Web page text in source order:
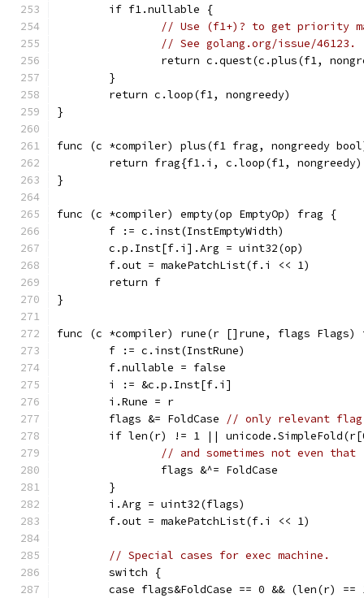
	if f1.nullable {
// Use (f1+)? to get priority
// See golang.org/issue/46123.
return c.quest(c.plus(f1,
	}
	return c.loop(f1, nongreedy)
}
func (c *compiler) plus(f1 frag, nongreedy
return frag{f1.i, c.loop(f1,
}
func (c *compiler) empty(op EmptyOp) frag {
	f := c.inst(InstEmptyWidth)
	c.p.Inst[f.i].Arg = uint32(op)
	f.out = makePatchList(f.i << 1)
	return f
}
func (c *compiler) rune(r []rune, flags Flags)
	f := c.inst(InstRune)
	f.nullable = false
	i := &c.p.Inst[f.i]
	i.Rune = r
	flags &= FoldCase
// only relevant flag
if len(r) != 1 ||
// and sometimes not even that
		flags &^= FoldCase
	}
	i.Arg = uint32(flags)
	f.out = makePatchList(f.i << 1)
// Special cases for exec machine.
	switch {
case flags&FoldCase == 0 && (len(r)